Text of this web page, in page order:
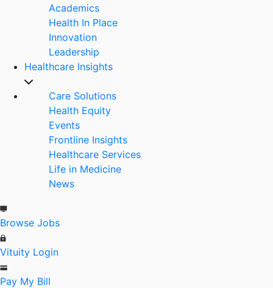
Academics
Health In Place
Innovation
Leadership
Healthcare Insights
Care Solutions
Health Equity
Events
Frontline Insights
Healthcare Services
Life in Medicine
News
Browse Jobs
Vituity Login
Pay My Bill